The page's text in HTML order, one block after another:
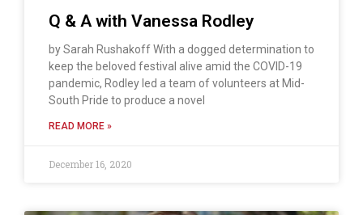
Q & A with Vanessa Rodley
by Sarah Rushakoff With a dogged determination to
keep the beloved festival alive amid the COVID-19
pandemic, Rodley led a team of volunteers at Mid-
South Pride to produce a novel
READ MORE »
December 16, 2020